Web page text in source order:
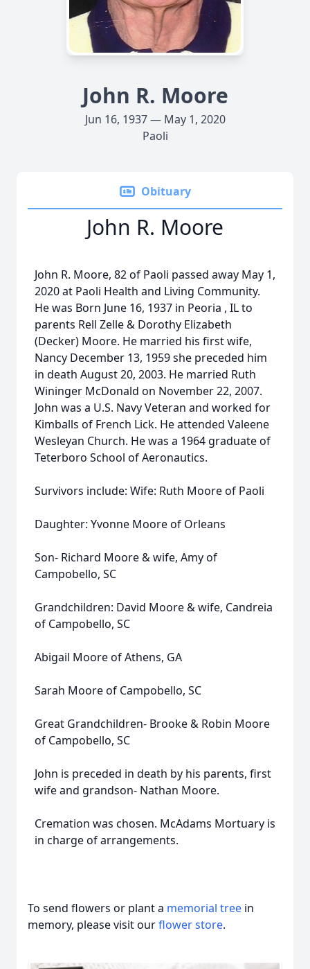
John R. Moore
Jun 16, 1937 — May 1, 2020
Paoli
Obituary
John R. Moore
John R. Moore, 82 of Paoli passed away May 1,
2020 at Paoli Health and Living Community.
He was Born June 16, 1937 in Peoria , IL to
parents Rell Zelle & Dorothy Elizabeth
(Decker) Moore. He married his first wife,
Nancy December 13, 1959 she preceded him
in death August 20, 2003. He married Ruth
Wininger McDonald on November 22, 2007.
John was a U.S. Navy Veteran and worked for
Kimballs of French Lick. He attended Valeene
Wesleyan Church. He was a 1964 graduate of
Teterboro School of Aeronautics.
Survivors include: Wife: Ruth Moore of Paoli
Daughter: Yvonne Moore of Orleans
Son- Richard Moore & wife, Amy of
Campobello, SC
Grandchildren: David Moore & wife, Candreia
of Campobello, SC
Abigail Moore of Athens, GA
Sarah Moore of Campobello, SC
Great Grandchildren- Brooke & Robin Moore
of Campobello, SC
John is preceded in death by his parents, first
wife and grandson- Nathan Moore.
Cremation was chosen. McAdams Mortuary is
in charge of arrangements.
To send flowers or plant a memorial tree in
memory, please visit ourflower store.